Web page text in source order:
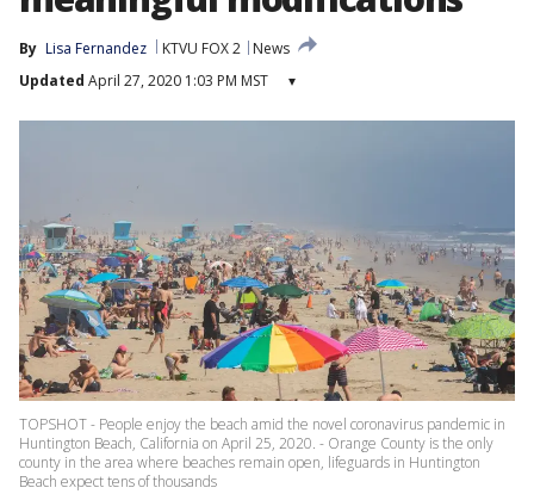
By Lisa Fernandez KTVU FOX 2
News
Updated April 27, 2020 1:03 PM MST ▾
TOPSHOT - People enjoy the beach amid the novel coronavirus pandemic in
Huntington Beach, California on April 25, 2020. - Orange County is the only
county in the area where beaches remain open, lifeguards in Huntington
Beach expect tens of thousands